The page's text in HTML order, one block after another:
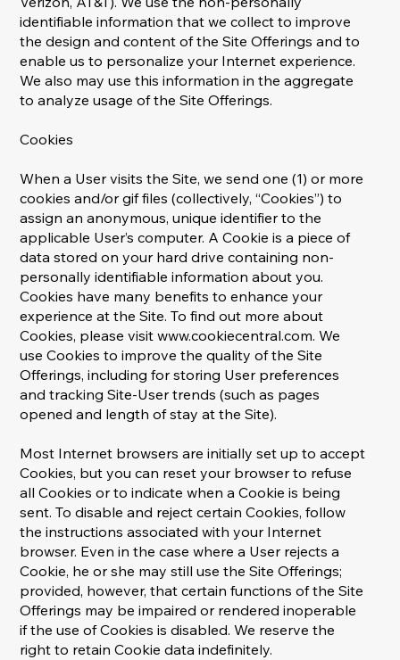
identifiable information that we collect to improve
the design and content of the Site Offerings and to
enable us to personalize your Internet experience.
We also may use this information in the aggregate
to analyze usage of the Site Offerings.
Cookies
When a User visits the Site, we send one (1) or more
cookies and/or gif files (collectively, “Cookies”) to
assign an anonymous, unique identifier to the
applicable User’s computer. A Cookie is a piece of
data stored on your hard drive containing non-
personally identifiable information about you.
Cookies have many benefits to enhance your
experience at the Site. To find out more about
Cookies, please visitwww.cookiecentral.com. We
use Cookies to improve the quality of the Site
Offerings, including for storing User preferences
and tracking Site-User trends (such as pages
opened and length of stay at the Site).
Most Internet browsers are initially set up to accept
Cookies, but you can reset your browser to refuse
all Cookies or to indicate when a Cookie is being
sent. To disable and reject certain Cookies, follow
the instructions associated with your Internet
browser. Even in the case where a User rejects a
Cookie, he or she may still use the Site Offerings;
provided, however, that certain functions of the Site
Offerings may be impaired or rendered inoperable
if the use of Cookies is disabled. We reserve the
right to retain Cookie data indefinitely.